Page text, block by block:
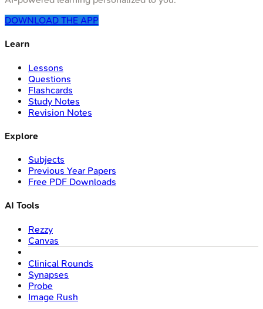
DOWNLOAD THE APP
Learn
Lessons
Questions
Flashcards
Study Notes
Revision Notes
Explore
Subjects
Previous Year Papers
Free PDF Downloads
AI Tools
Rezzy
Canvas
Clinical Rounds
Synapses
Probe
Image Rush